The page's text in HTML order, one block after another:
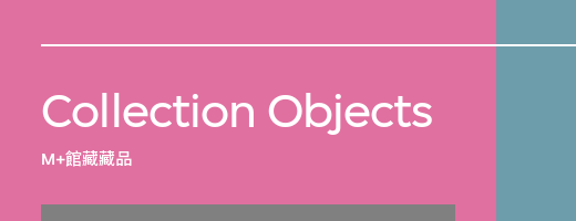
Collection Objects
M+館藏藏品